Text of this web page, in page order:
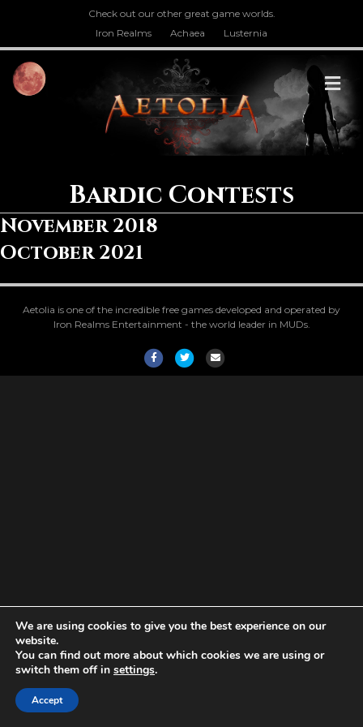
Check out our other great game worlds.
Iron Realms
Achaea Lusternia
Bardic Contests
November 2018
October 2021
Aetolia is one of the incredible free games developed and operated by
Iron Realms Entertainment - the world leader in MUDs.
FacebookTwitterEmail
We are using cookies to give you the best experience on our
website.
You can find out more about which cookies we are using or
switch them off in settings.
Accept